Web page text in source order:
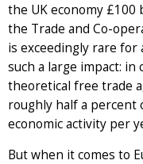
the UK economy
the Trade and Co-
is exceedingly rare
such a large impact:
theoretical free trade
roughly half a percent
economic activity per
But when it comes to